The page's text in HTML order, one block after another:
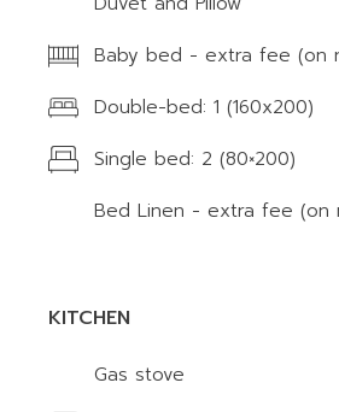
Baby bed - extra fee (on
Double-bed: 1 (160x200)
Single bed: 2 (80×200)
Bed Linen - extra fee (on
KITCHEN
Gas stove